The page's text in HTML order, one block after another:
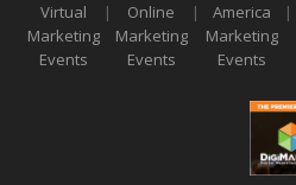
Virtual
Marketing
Events
|
Online
Marketing
Events
|
America
Marketing
Events
|